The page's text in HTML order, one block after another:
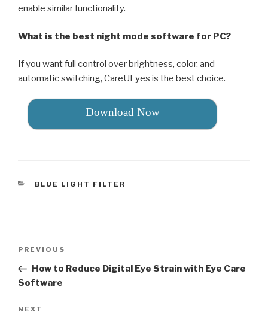
enable similar functionality.
What is the best night mode software for PC?
If you want full control over brightness, color, and
automatic switching, CareUEyes is the best choice.
Download Now
CATEGORIES
BLUE LIGHT FILTER
Post
Previous
Post
PREVIOUS
How to Reduce Digital Eye Strain with Eye Care
Software
NEXT